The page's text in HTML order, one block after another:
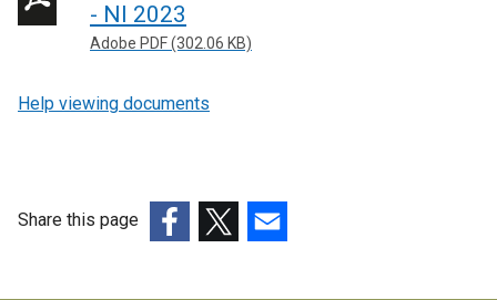
- NI 2023
Adobe PDF (302.06 KB)
Help viewing documents
Share this page